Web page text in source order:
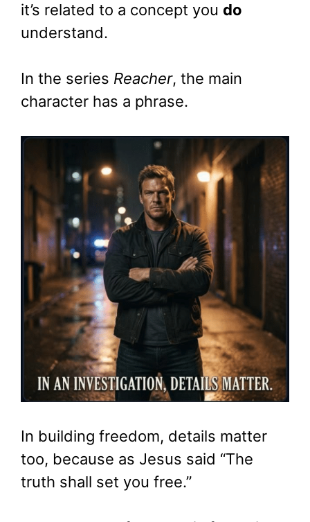
it’s related to a concept you do
understand.
In the series Reacher, the main
character has a phrase.
In building freedom, details matter
too, because as Jesus said “The
truth shall set you free.”